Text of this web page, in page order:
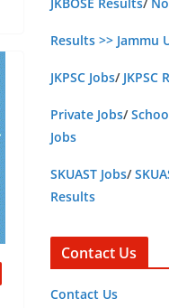
Results >>
JKPSC Jobs/ JKPSC
Private Jobs/
Jobs
SKUAST Jobs/
Results
Contact Us
Contact Us